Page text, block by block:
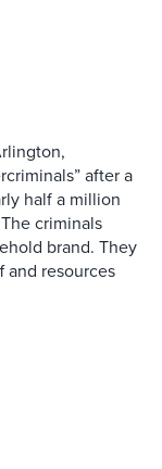
after a
half a million
criminals
brand. They
resources